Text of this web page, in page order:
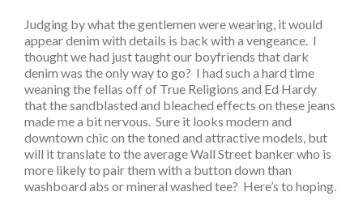
Judging by what the gentlemen were wearing, it would
appear denim with details is back with a vengeance. I
thought we had just taught our boyfriends that dark
denim was the only way to go? I had such a hard time
weaning the fellas off of True Religions and Ed Hardy
that the sandblasted and bleached effects on these jeans
made me a bit nervous. Sure it looks modern and
downtown chic on the toned and attractive models, but
will it translate to the average Wall Street banker who is
more likely to pair them with a button down than
washboard abs or mineral washed tee? Here’s to hoping.